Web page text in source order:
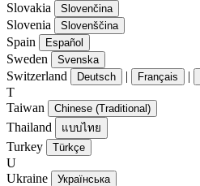
Slovakia
Slovenčina
Slovenia Slovenščina
Spain Español
Sweden Svenska
Switzerland Deutsch | Français |
T
Taiwan
Chinese (Traditional)
Thailand แบบไทย
Turkey Türkçe
U
Ukraine
Українська